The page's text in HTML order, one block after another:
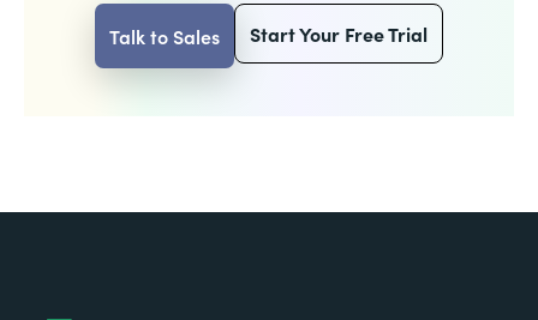
Talk to Sales Start Your Free Trial